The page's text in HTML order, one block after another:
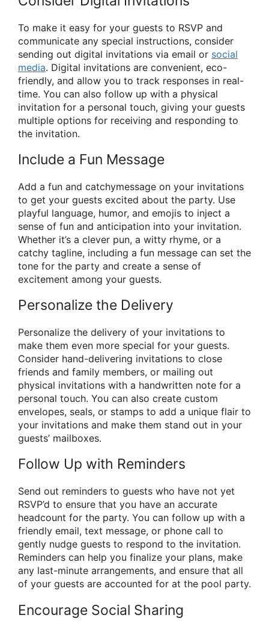
To make it easy for your guests to RSVP and
communicate any special instructions, consider
sending out digital invitations via email or social
media. Digital invitations are convenient, eco-
friendly, and allow you to track responses in real-
time. You can also follow up with a physical
invitation for a personal touch, giving your guests
multiple options for receiving and responding to
the invitation.
Include a Fun Message
Add a fun and catchymessage on your invitations
to get your guests excited about the party. Use
playful language, humor, and emojis to inject a
sense of fun and anticipation into your invitation.
Whether it’s a clever pun, a witty rhyme, or a
catchy tagline, including a fun message can set the
tone for the party and create a sense of
excitement among your guests.
Personalize the Delivery
Personalize the delivery of your invitations to
make them even more special for your guests.
Consider hand-delivering invitations to close
friends and family members, or mailing out
physical invitations with a handwritten note for a
personal touch. You can also create custom
envelopes, seals, or stamps to add a unique flair to
your invitations and make them stand out in your
guests’ mailboxes.
Follow Up with Reminders
Send out reminders to guests who have not yet
RSVP’d to ensure that you have an accurate
headcount for the party. You can follow up with a
friendly email, text message, or phone call to
gently nudge guests to respond to the invitation.
Reminders can help you finalize your plans, make
any last-minute arrangements, and ensure that all
of your guests are accounted for at the pool party.
Encourage Social Sharing